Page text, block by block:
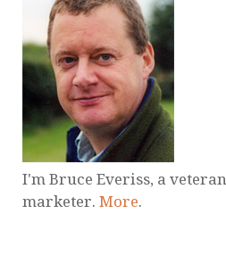
I'm Bruce Everiss, a
marketer. More.